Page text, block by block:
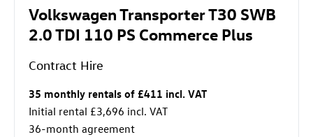
Volkswagen Transporter T30 SWB
2.0 TDI 110 PS Commerce Plus
Contract Hire
35 monthly rentals of £411 incl. VAT
Initial rental £3,696 incl. VAT
36-month agreement